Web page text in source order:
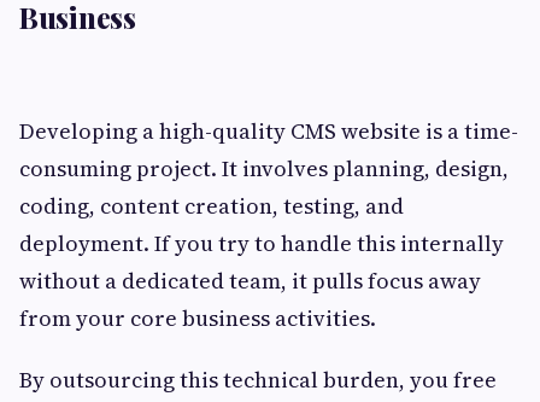
Business
Developing a high-quality CMS website is a time-
consuming project. It involves planning, design,
coding, content creation, testing, and
deployment. If you try to handle this internally
without a dedicated team, it pulls focus away
from your core business activities.
By outsourcing this technical burden, you free